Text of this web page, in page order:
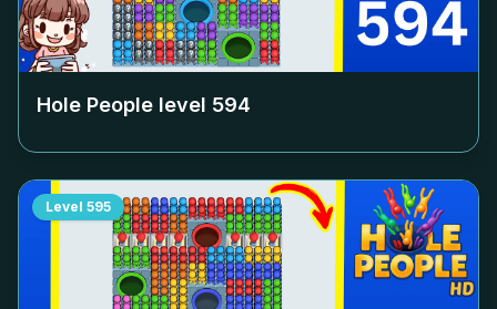
Hole People level 594
Level 595